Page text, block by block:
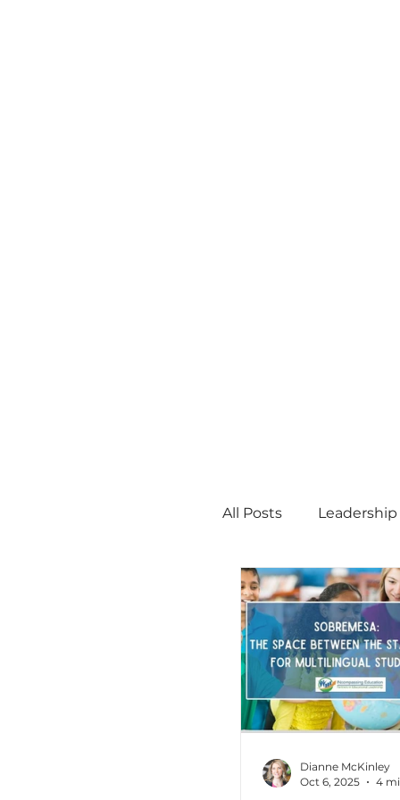
All Posts Leadership
STEM MTSS
Math Science
Administration
Dianne McKinley
Oct 6, 2025
4